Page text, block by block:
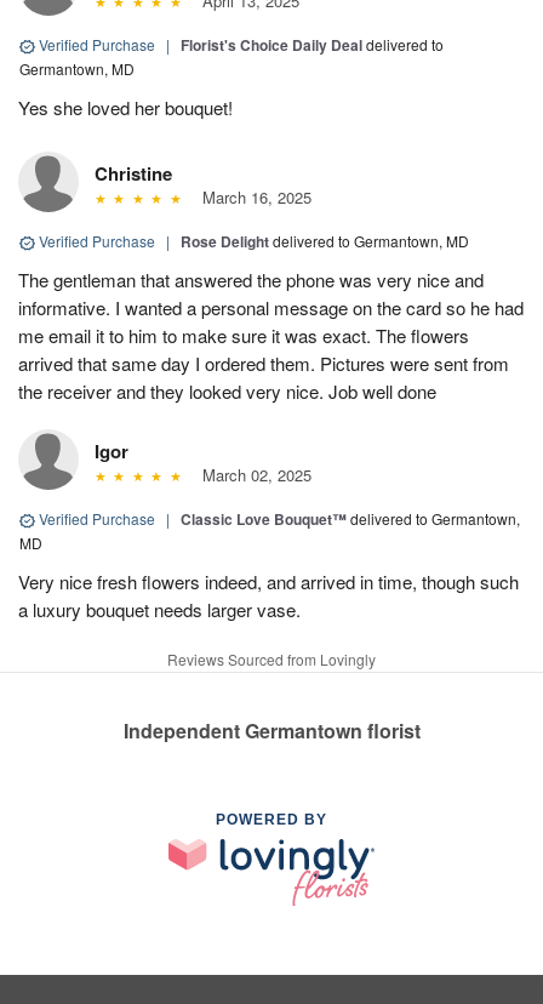
Verified Purchase | Florist's Choice Daily Dealdelivered to
Germantown, MD
Yes she loved her bouquet!
Christine
March 16, 2025
Verified Purchase | Rose Delightdelivered to Germantown, MD
The gentleman that answered the phone was very nice and
informative. I wanted a personal message on the card so he had
me email it to him to make sure it was exact. The flowers
arrived that same day I ordered them. Pictures were sent from
the receiver and they looked very nice. Job well done
Igor
March 02, 2025
Verified Purchase | Classic Love Bouquet™delivered to Germantown,
MD
Very nice fresh flowers indeed, and arrived in time, though such
a luxury bouquet needs larger vase.
Reviews Sourced from Lovingly
Independent Germantown florist
POWERED BY